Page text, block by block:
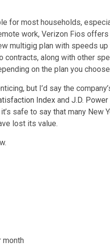
for most households,
work, Verizon Fios
multigig plan with speeds
contracts, along with other
on the plan you
but I’d say the
Index and J.D. Power
safe to say that many
lost its value.
month